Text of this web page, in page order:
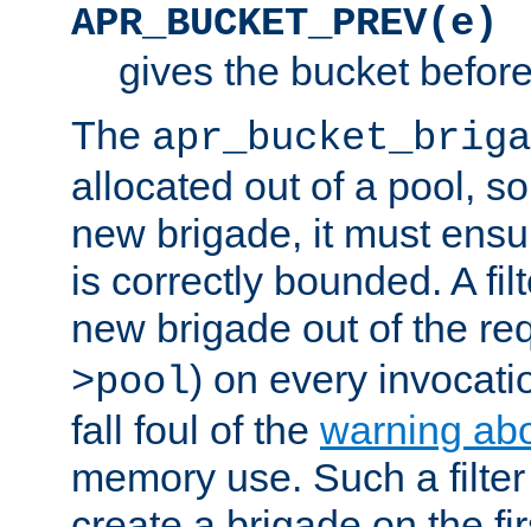
APR_BUCKET_PREV(e)
gives the bucket
The
allocated out of a pool,
new brigade, it must
is correctly bounded. A
new brigade out of the
>pool) on every
fall foul of the warning
memory use. Such a